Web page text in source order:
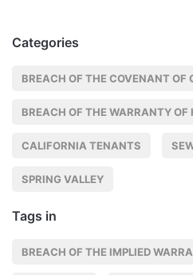
Categories
BREACH OF THE COVENANT OF
BREACH OF THE WARRANTY
CALIFORNIA TENANTS
SPRING VALLEY
Tags in
BREACH OF THE IMPLIED